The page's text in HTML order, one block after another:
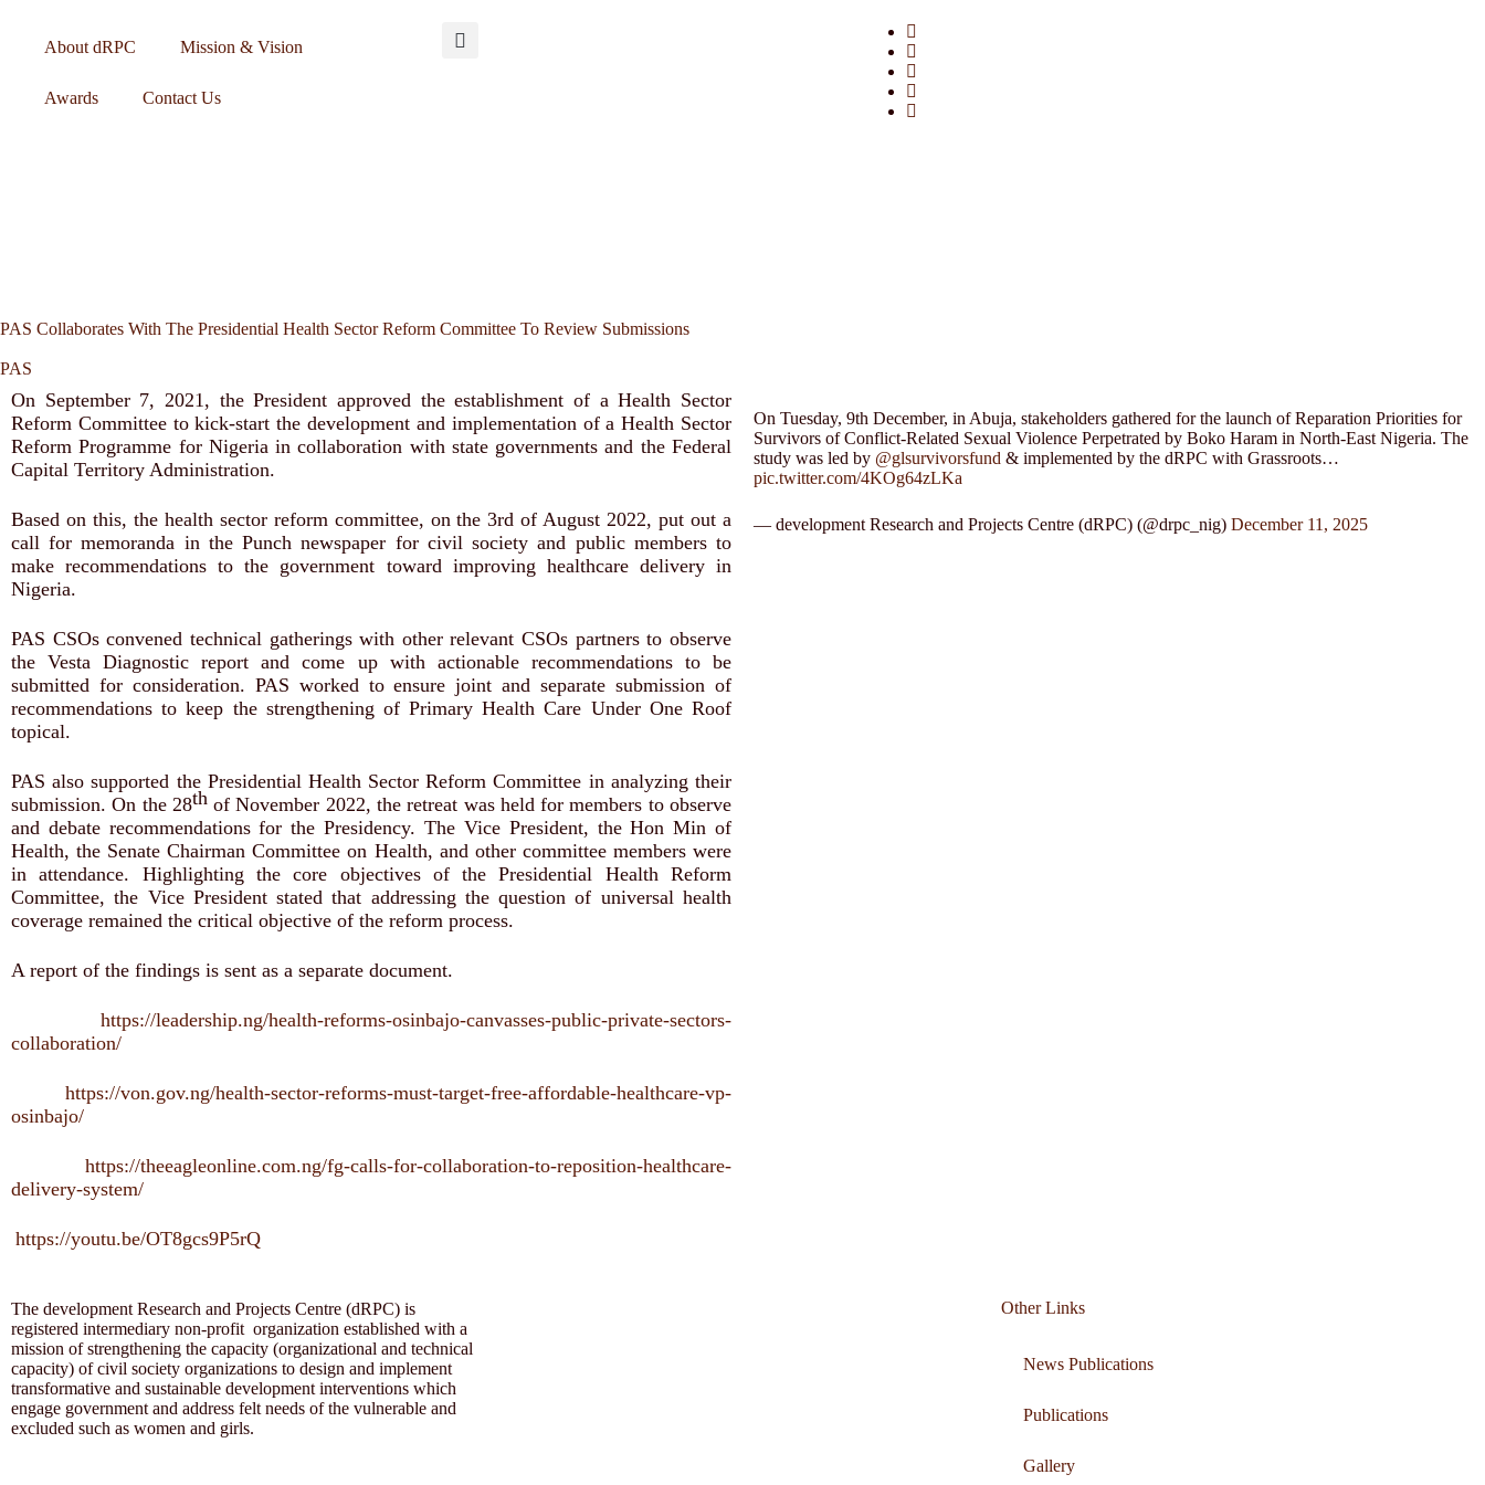
About dRPC Mission & Vision
Awards Contact Us
PAS Collaborates With The Presidential Health Sector Reform Committee To Review Submissions
PAS
On September 7, 2021, the President approved the establishment of a Health Sector
Reform Committee to kick-start the development and implementation of a Health Sector
Reform Programme for Nigeria in collaboration with state governments and the Federal
Capital Territory Administration.
Based on this, the health sector reform committee, on the 3rd of August 2022, put out a
call for memoranda in the Punch newspaper for civil society and public members to
make recommendations to the government toward improving healthcare delivery in
Nigeria.
PAS CSOs convened technical gatherings with other relevant CSOs partners to observe
the Vesta Diagnostic report and come up with actionable recommendations to be
submitted for consideration. PAS worked to ensure joint and separate submission of
recommendations to keep the strengthening of Primary Health Care Under One Roof
topical.
PAS also supported the Presidential Health Sector Reform Committee in analyzing their
submission. On the 28thof November 2022, the retreat was held for members to observe
and debate recommendations for the Presidency. The Vice President, the Hon Min of
Health, the Senate Chairman Committee on Health, and other committee members were
in attendance. Highlighting the core objectives of the Presidential Health Reform
Committee, the Vice President stated that addressing the question of universal health
coverage remained the critical objective of the reform process.
A report of the findings is sent as a separate document.
https://leadership.ng/health-reforms-osinbajo-canvasses-public-private-sectors-
collaboration/
https://von.gov.ng/health-sector-reforms-must-target-free-affordable-healthcare-vp-
osinbajo/
https://theeagleonline.com.ng/fg-calls-for-collaboration-to-reposition-healthcare-
delivery-system/
https://youtu.be/OT8gcs9P5rQ
On Tuesday, 9th December, in Abuja, stakeholders gathered for the launch of Reparation Priorities for
Survivors of Conflict-Related Sexual Violence Perpetrated by Boko Haram in North-East Nigeria. The
study was led by @glsurvivorsfund & implemented by the dRPC with Grassroots…
pic.twitter.com/4KOg64zLKa
— development Research and Projects Centre (dRPC) (@drpc_nig) December 11, 2025
The development Research and Projects Centre (dRPC) is
registered intermediary non-profit organization established with a
mission of strengthening the capacity (organizational and technical
capacity) of civil society organizations to design and implement
transformative and sustainable development interventions which
engage government and address felt needs of the vulnerable and
excluded such as women and girls.
Other Links
News Publications
Publications
Gallery